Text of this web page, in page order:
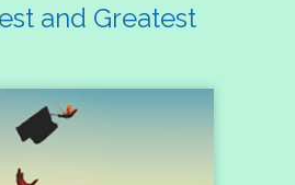
and Greatest